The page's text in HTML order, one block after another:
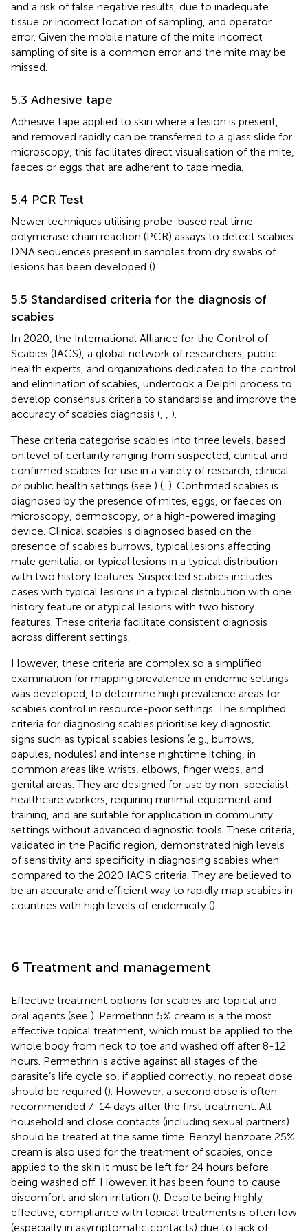
and a risk of false negative results, due to inadequate
tissue or incorrect location of sampling, and operator
error. Given the mobile nature of the mite incorrect
sampling of site is a common error and the mite may be
missed.
5.3 Adhesive tape
Adhesive tape applied to skin where a lesion is present,
and removed rapidly can be transferred to a glass slide for
microscopy, this facilitates direct visualisation of the mite,
faeces or eggs that are adherent to tape media.
5.4 PCR Test
Newer techniques utilising probe-based real time
polymerase chain reaction (PCR) assays to detect scabies
DNA sequences present in samples from dry swabs of
lesions has been developed ().
5.5 Standardised criteria for the diagnosis of
scabies
In 2020, the International Alliance for the Control of
Scabies (IACS), a global network of researchers, public
health experts, and organizations dedicated to the control
and elimination of scabies, undertook a Delphi process to
develop consensus criteria to standardise and improve the
accuracy of scabies diagnosis (
).
These criteria categorise scabies into three levels, based
on level of certainty ranging from suspected, clinical and
confirmed scabies for use in a variety of research, clinical
or public health settings (see ) ( ). Confirmed scabies is
diagnosed by the presence of mites, eggs, or faeces on
microscopy, dermoscopy, or a high-powered imaging
device. Clinical scabies is diagnosed based on the
presence of scabies burrows, typical lesions affecting
male genitalia, or typical lesions in a typical distribution
with two history features. Suspected scabies includes
cases with typical lesions in a typical distribution with one
history feature or atypical lesions with two history
features. These criteria facilitate consistent diagnosis
across different settings.
However, these criteria are complex so a simplified
examination for mapping prevalence in endemic settings
was developed, to determine high prevalence areas for
scabies control in resource-poor settings. The simplified
criteria for diagnosing scabies prioritise key diagnostic
signs such as typical scabies lesions (e.g., burrows,
papules, nodules) and intense nighttime itching, in
common areas like wrists, elbows, finger webs, and
genital areas. They are designed for use by non-specialist
healthcare workers, requiring minimal equipment and
training, and are suitable for application in community
settings without advanced diagnostic tools. These criteria,
validated in the Pacific region, demonstrated high levels
of sensitivity and specificity in diagnosing scabies when
compared to the 2020 IACS criteria. They are believed to
be an accurate and efficient way to rapidly map scabies in
countries with high levels of endemicity ().
6 Treatment and management
Effective treatment options for scabies are topical and
oral agents (see ). Permethrin 5% cream is a the most
effective topical treatment, which must be applied to the
whole body from neck to toe and washed off after 8-12
hours. Permethrin is active against all stages of the
parasite’s life cycle so, if applied correctly, no repeat dose
should be required (). However, a second dose is often
recommended 7-14 days after the first treatment. All
household and close contacts (including sexual partners)
should be treated at the same time. Benzyl benzoate 25%
cream is also used for the treatment of scabies, once
applied to the skin it must be left for 24 hours before
being washed off. However, it has been found to cause
discomfort and skin irritation (). Despite being highly
effective, compliance with topical treatments is often low
(especially in asymptomatic contacts) due to lack of